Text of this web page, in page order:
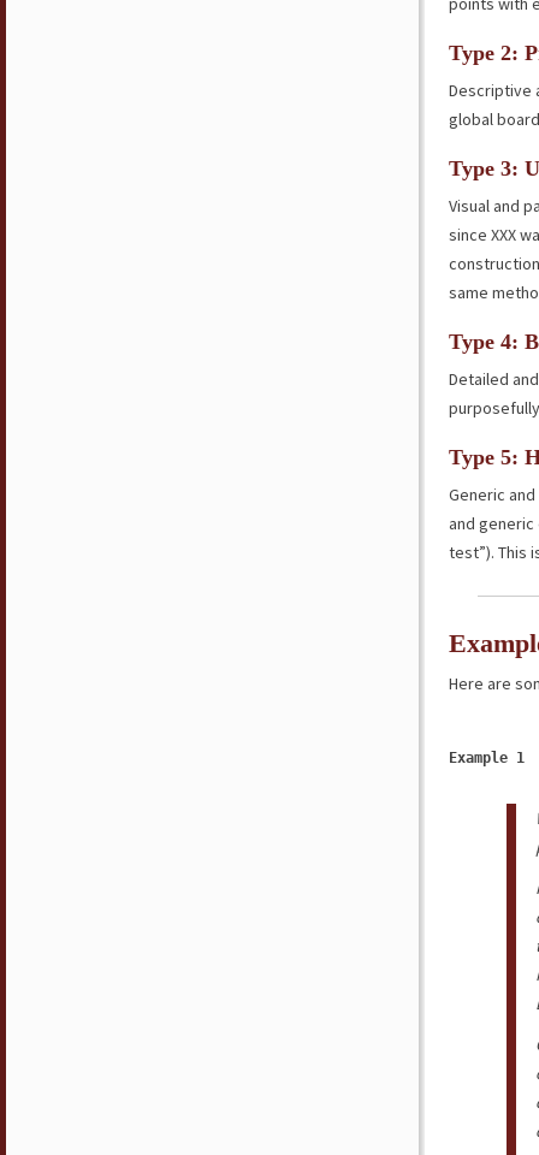
Type 2:
Descriptive
global
Type 3:
Visual and
since XXX
same
Type 4:
Detailed
Type 5:
Generic
and
test”). This
Here are
Example 1